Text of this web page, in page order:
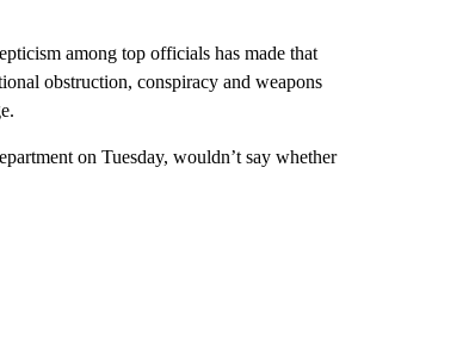
among top officials has made that
obstruction, conspiracy and weapons
on Tuesday, wouldn’t say whether